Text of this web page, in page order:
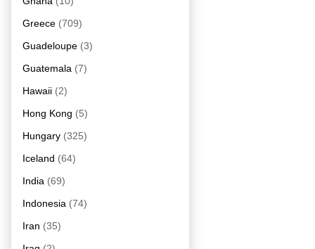
Greece (709)
Guadeloupe (3)
Guatemala (7)
Hawaii (2)
Hong Kong (5)
Hungary (325)
Iceland (64)
India (69)
Indonesia (74)
Iran (35)